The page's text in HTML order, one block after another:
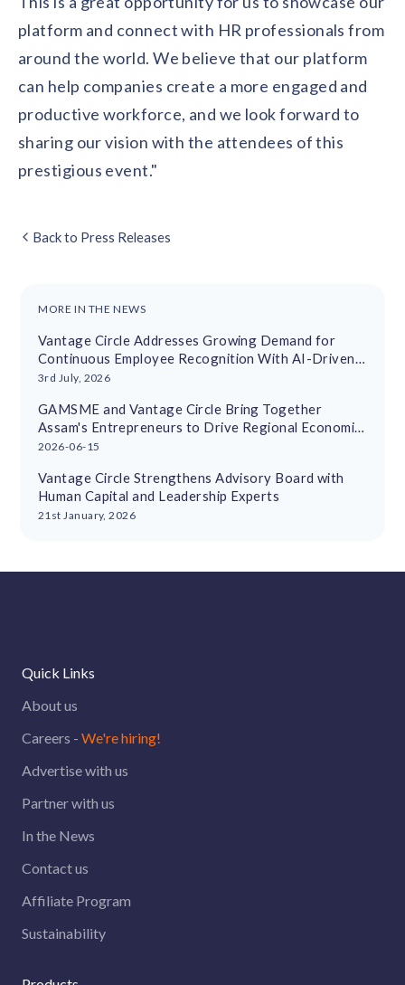
platform and connect with HR professionals from
around the world. We believe that our platform
can help companies create a more engaged and
productive workforce, and we look forward to
sharing our vision with the attendees of this
prestigious event."
Back to Press Releases
MORE IN THE NEWS
Vantage Circle Addresses Growing Demand for
Continuous Employee Recognition With AI-Driven
Platform
3rd July, 2026
GAMSME and Vantage Circle Bring Together
Assam's Entrepreneurs to Drive Regional Economic
Growth
2026-06-15
Vantage Circle Strengthens Advisory Board with
Human Capital and Leadership Experts
21st January, 2026
Quick Links
About us
Careers - We're hiring!
Advertise with us
Partner with us
In the News
Contact us
Affiliate Program
Sustainability